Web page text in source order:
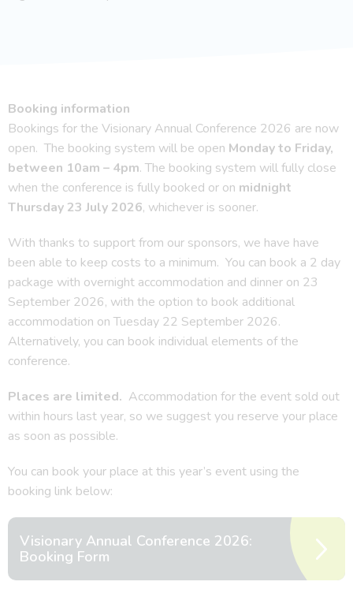
Booking information
Bookings for the Visionary Annual Conference 2026 are now
open. The booking system will be open Monday to Friday,
between 10am – 4pm. The booking system will fully close
when the conference is fully booked or on midnight
Thursday 23 July 2026, whichever is sooner.
With thanks to support from our sponsors, we have have
been able to keep costs to a minimum. You can book a 2 day
package with overnight accommodation and dinner on 23
September 2026, with the option to book additional
accommodation on Tuesday 22 September 2026.
Alternatively, you can book individual elements of the
conference.
Places are limited. Accommodation for the event sold out
within hours last year, so we suggest you reserve your place
as soon as possible.
You can book your place at this year’s event using the
booking link below:
Visionary Annual Conference 2026:
Booking Form